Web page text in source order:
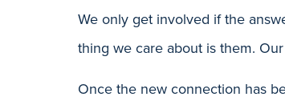
We only get involved if the
thing we care about is them.
Once the new connection has